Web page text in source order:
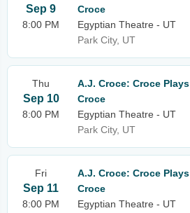
Sep 9
8:00 PM
Croce
Egyptian Theatre - UT
Park City, UT
Thu
Sep 10
8:00 PM
A.J. Croce: Croce Plays
Croce
Egyptian Theatre - UT
Park City, UT
Fri
Sep 11
8:00 PM
A.J. Croce: Croce Plays
Croce
Egyptian Theatre - UT